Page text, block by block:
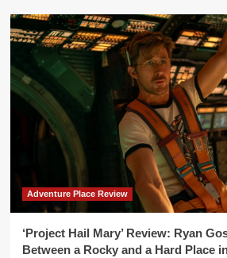
Adventure Place Review
‘Project Hail Mary’ Review: Ryan
Between a Rocky and a Hard Place